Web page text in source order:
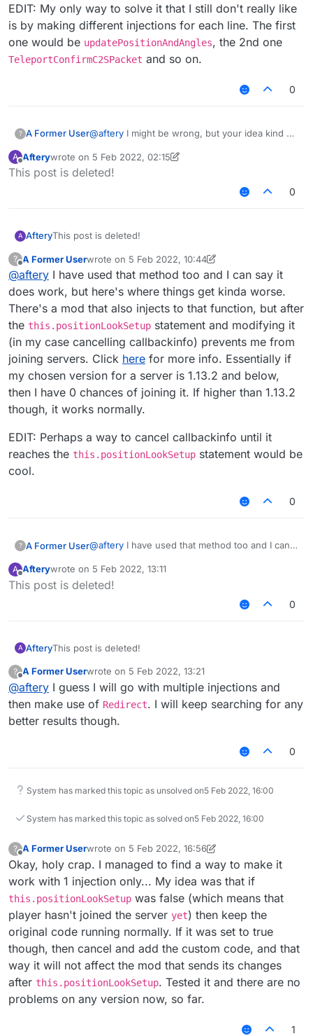
EDIT: My only way to solve it that I still don't really like
is by making different injections for each line. The first
one would be updatePositionAndAngles, the 2nd one
TeleportConfirmC2SPacket and so on.
0
? A Former User@aftery I might be wrong, but your idea kind of
function, cancelling it all, and after that, adding
the original code with the changes that I want to
make. That's probably not what you mean
That function I posted was just a random one as
an example of what I want to accomplish, by the
way. The function that I actually want to make
And these 3 lines are the only ones I want to
I should have put that function as the example
instead of that random one I chose...
EDIT: My only way to solve it that I still don't
really like is by making different injections for
each line. The first one would be
updatePositionAndAngles, the 2nd one
TeleportConfirmC2SPacket
and so on.
A
Offline
Afterywrote on 5 Feb 2022, 02:15
last edited by Aftery2 May 2022, 02:21
This post is deleted!
0
A AfteryThis post is deleted!
?
Offline
A Former Userwrote on 5 Feb 2022, 10:44
last edited by A Former User2 May 2022, 12:25
@aftery I have used that method too and I can say it
does work, but here's where things get kinda worse.
There's a mod that also injects to that function, but after
the this.positionLookSetup statement and modifying it
(in my case cancelling callbackinfo) prevents me from
joining servers. Click here for more info. Essentially if
my chosen version for a server is 1.13.2 and below,
then I have 0 chances of joining it. If higher than 1.13.2
though, it works normally.
EDIT: Perhaps a way to cancel callbackinfo until it
reaches the this.positionLookSetup statement would be
cool.
0
? A Former User@aftery I have used that method too and I can
kinda worse. There's a mod that also injects to
that function, but after the
statement and
modifying it (in my case cancelling callbackinfo)
for a server is 1.13.2 and below, then I have 0
chances of joining it. If higher than 1.13.2
though, it works normally.
EDIT: Perhaps a way to cancel callbackinfo until
it reaches the
A
Offline
Afterywrote on 5 Feb 2022, 13:11
last edited by
This post is deleted!
0
A AfteryThis post is deleted!
?
Offline
A Former Userwrote on 5 Feb 2022, 13:21
last edited by
@aftery I guess I will go with multiple injections and
then make use of Redirect. I will keep searching for any
better results though.
0
System has marked this topic as unsolved on5 Feb 2022, 16:00
System has marked this topic as solved on5 Feb 2022, 16:00
?
Offline
A Former Userwrote on 5 Feb 2022, 16:56
last edited by A Former User2 May 2022, 16:58
Okay, holy crap. I managed to find a way to make it
work with 1 injection only... My idea was that if
this.positionLookSetup was false (which means that
player hasn't joined the server yet) then keep the
original code running normally. If it was set to true
though, then cancel and add the custom code, and that
way it will not affect the mod that sends its changes
after this.positionLookSetup. Tested it and there are no
problems on any version now, so far.
1